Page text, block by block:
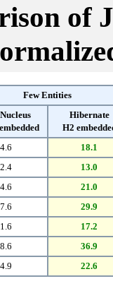
of
Few Entities
Hibernate
H2
4.6
18.1
2.4
13.0
4.6
21.0
7.6
29.9
1.6
17.2
8.6
36.9
4.9 22.6